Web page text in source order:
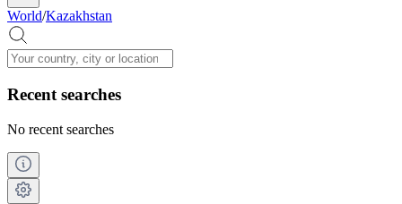
World/Kazakhstan
Recent searches
No recent searches